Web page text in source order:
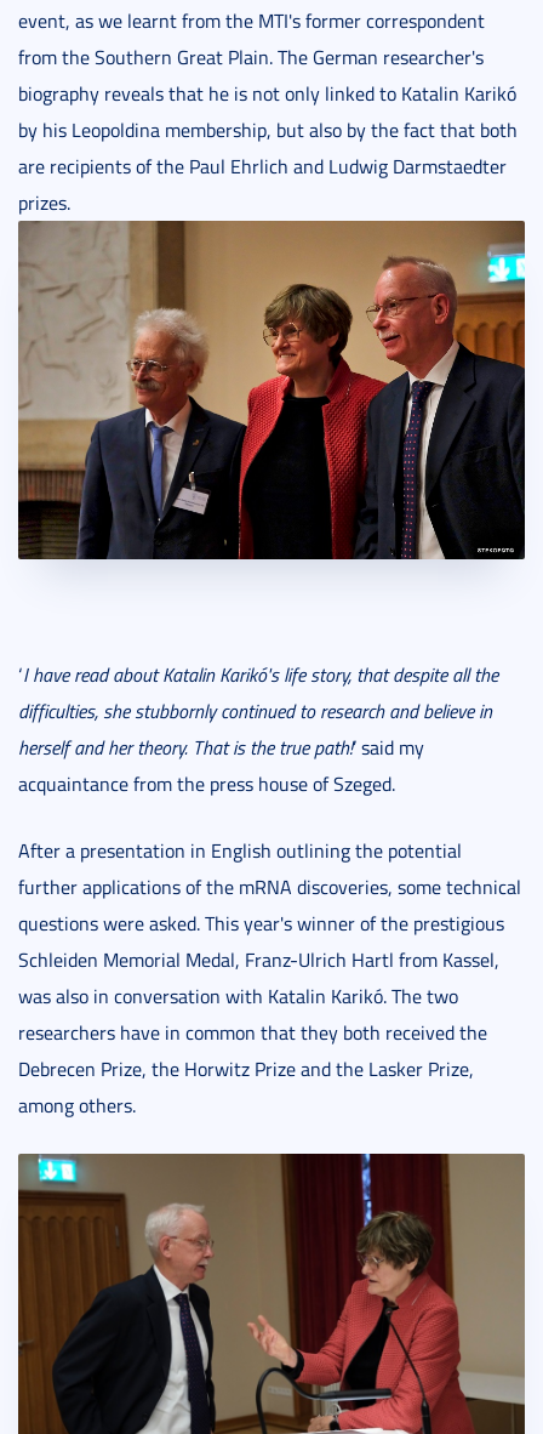
event, as we learnt from the MTI's former correspondent
from the Southern Great Plain. The German researcher's
biography reveals that he is not only linked to Katalin Karikó
by his Leopoldina membership, but also by the fact that both
are recipients of the Paul Ehrlich and Ludwig Darmstaedter
prizes.
‘I have read about Katalin Karikó's life story, that despite all the
difficulties, she stubbornly continued to research and believe in
herself and her theory. That is the true path!’ said my
acquaintance from the press house of Szeged.
After a presentation in English outlining the potential
further applications of the mRNA discoveries, some technical
questions were asked. This year's winner of the prestigious
Schleiden Memorial Medal, Franz-Ulrich Hartl from Kassel,
was also in conversation with Katalin Karikó. The two
researchers have in common that they both received the
Debrecen Prize, the Horwitz Prize and the Lasker Prize,
among others.